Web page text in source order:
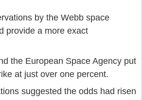
by the Webb space
provide a more exact
the European Space Agency put
at just over one percent.
suggested the odds had risen